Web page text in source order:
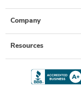
Company
Resources